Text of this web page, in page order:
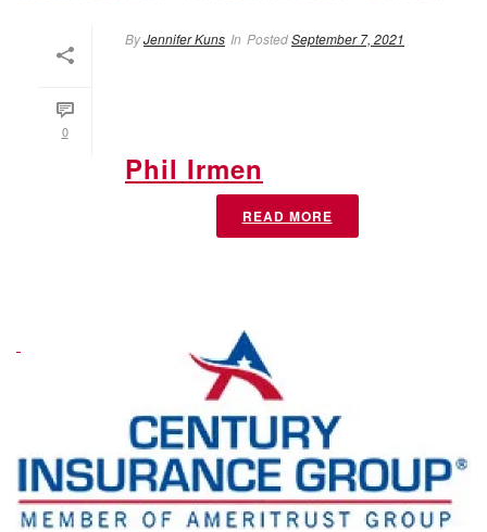
0
ByJennifer Kuns In PostedSeptember 7, 2021
Phil Irmen
READ MORE